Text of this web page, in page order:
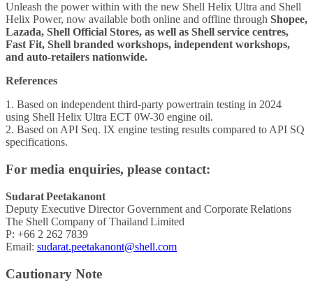
Unleash the power within with the new Shell Helix Ultra and Shell
Helix Power, now available both online and offline through Shopee,
Lazada, Shell Official Stores, as well as Shell service centres,
Fast Fit, Shell branded workshops, independent workshops,
and auto-retailers nationwide.
References
1. Based on independent third-party powertrain testing in 2024
using Shell Helix Ultra ECT 0W-30 engine oil.
2. Based on API Seq. IX engine testing results compared to API SQ
specifications.
For media enquiries, please contact:
Sudarat Peetakanont
Deputy Executive Director Government and Corporate Relations
The Shell Company of Thailand Limited
P: +66 2 262 7839
Email: sudarat.peetakanont@shell.com
Cautionary Note